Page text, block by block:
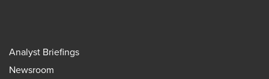
Analyst Briefings
Newsroom